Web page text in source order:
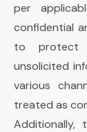
per
confidential
to protect
unsolicited
various
treated as
Additionally,